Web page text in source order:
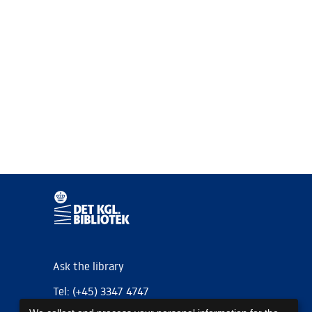
Ask the library
Tel: (+45) 3347 4747